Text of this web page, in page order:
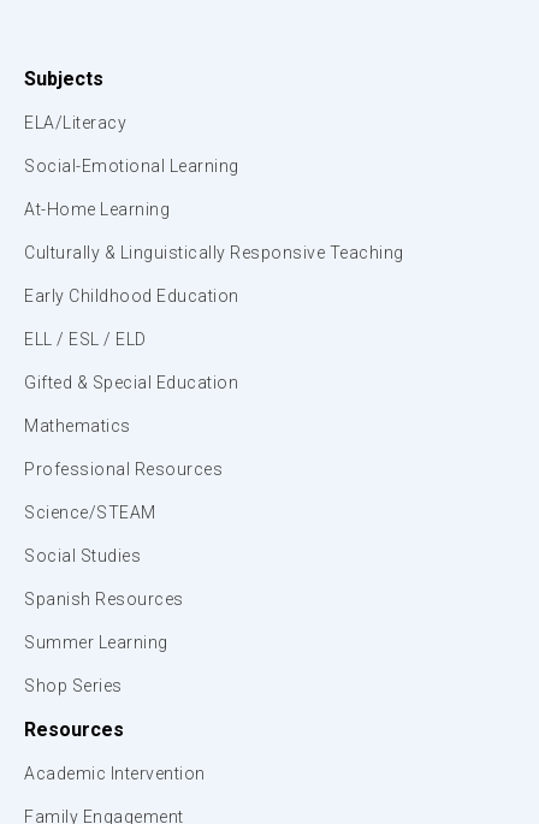
Subjects
ELA/Literacy
Social-Emotional Learning
At-Home Learning
Culturally & Linguistically Responsive Teaching
Early Childhood Education
ELL / ESL / ELD
Gifted & Special Education
Mathematics
Professional Resources
Science/STEAM
Social Studies
Spanish Resources
Summer Learning
Shop Series
Resources
Academic Intervention
Family Engagement